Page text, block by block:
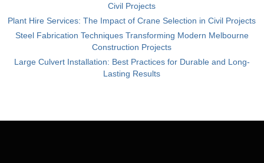
Civil Projects
Plant Hire Services: The Impact of Crane Selection in Civil Projects
Steel Fabrication Techniques Transforming Modern Melbourne
Construction Projects
Large Culvert Installation: Best Practices for Durable and Long-
Lasting Results